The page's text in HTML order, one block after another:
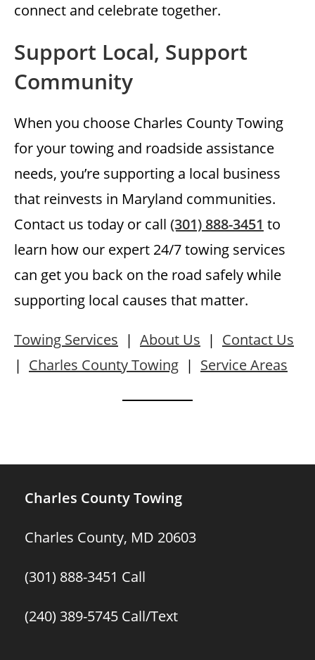
connect and celebrate together.
Support Local, Support
Community
When you choose Charles County Towing
for your towing and roadside assistance
needs, you’re supporting a local business
that reinvests in Maryland communities.
Contact us today or call (301) 888-3451 to
learn how our expert 24/7 towing services
can get you back on the road safely while
supporting local causes that matter.
Towing Services | About Us | Contact Us
| Charles County Towing | Service Areas
Charles County Towing
Charles County, MD 20603
(301) 888-3451 Call
(240) 389-5745 Call/Text